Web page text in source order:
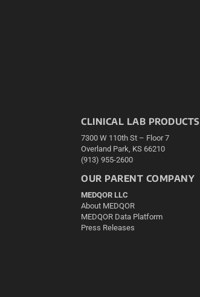
CLINICAL LAB PRODUCTS
7300 W 110th St – Floor 7
Overland Park, KS 66210
(913) 955-2600
OUR PARENT COMPANY
MEDQOR LLC
About MEDQOR
MEDQOR Data Platform
Press Releases